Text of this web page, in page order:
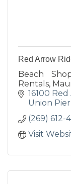
Red Arrow
Beach
Rentals,
16100
Union Pier
(269) 612-
Visit